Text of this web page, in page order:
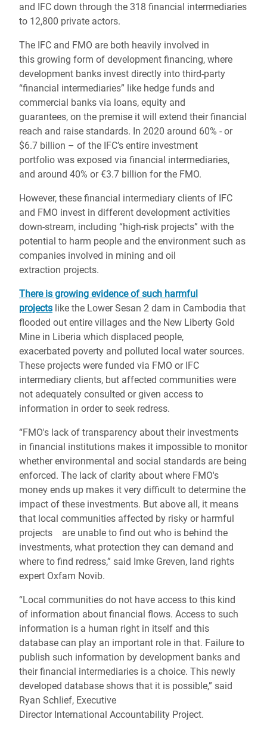
and IFC down through the 318 financial intermediaries
to 12,800 private actors.
The IFC and FMO are both heavily involved in
this growing form of development financing, where
development banks invest directly into third-party
“financial intermediaries” like hedge funds and
commercial banks via loans, equity and
guarantees, on the premise it will extend their financial
reach and raise standards. In 2020 around 60% - or
$6.7 billion – of the IFC’s entire investment
portfolio was exposed via financial intermediaries,
and around 40% or €3.7 billion for the FMO.
However, these financial intermediary clients of IFC
and FMO invest in different development activities
down-stream, including “high-risk projects” with the
potential to harm people and the environment such as
companies involved in mining and oil
extraction projects.
There is growing evidence of such harmful
projects like the Lower Sesan 2 dam in Cambodia that
flooded out entire villages and the New Liberty Gold
Mine in Liberia which displaced people,
exacerbated poverty and polluted local water sources.
These projects were funded via FMO or IFC
intermediary clients, but affected communities were
not adequately consulted or given access to
information in order to seek redress.
“FMO's lack of transparency about their investments
in financial institutions makes it impossible to monitor
whether environmental and social standards are being
enforced. The lack of clarity about where FMO's
money ends up makes it very difficult to determine the
impact of these investments. But above all, it means
that local communities affected by risky or harmful
projects are unable to find out who is behind the
investments, what protection they can demand and
where to find redress,” said Imke Greven, land rights
expert Oxfam Novib.
“Local communities do not have access to this kind
of information about financial flows. Access to such
information is a human right in itself and this
database can play an important role in that. Failure to
publish such information by development banks and
their financial intermediaries is a choice. This newly
developed database shows that it is possible,” said
Ryan Schlief, Executive
Director International Accountability Project.